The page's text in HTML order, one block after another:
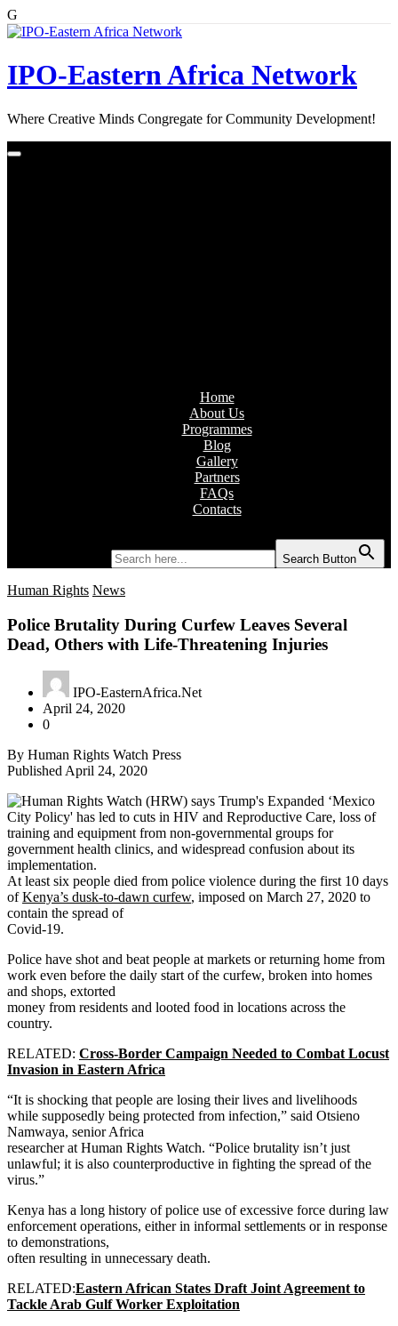
G
Skip
IPO-Eastern Africa Network
Where Creative Minds Congregate for Community Development!
Home
About Us
Programmes
Blog
Gallery
Partners
FAQs
Contacts
Search Button
Human Rights News
Police Brutality During Curfew Leaves Several
Dead, Others with Life-Threatening Injuries
IPO-EasternAfrica.Net
April 24, 2020
0
By Human Rights Watch Press
Published April 24, 2020
At least six people died from police violence during the first 10 days
ofKenya’s dusk-to-dawn curfew, imposed on March 27, 2020 to
contain the spread of
Covid-19.
Police have shot and beat people at markets or returning home from
work even before the daily start of the curfew, broken into homes
and shops, extorted
money from residents and looted food in locations across the
country.
RELATED: Cross-Border Campaign Needed to Combat Locust
Invasion in Eastern Africa
“It is shocking that people are losing their lives and livelihoods
while supposedly being protected from infection,” said Otsieno
Namwaya, senior Africa
researcher at Human Rights Watch. “Police brutality isn’t just
unlawful; it is also counterproductive in fighting the spread of the
virus.”
Kenya has a long history of police use of excessive force during law
enforcement operations, either in informal settlements or in response
to demonstrations,
often resulting in unnecessary death.
RELATED:Eastern African States Draft Joint Agreement to
Tackle Arab Gulf Worker Exploitation